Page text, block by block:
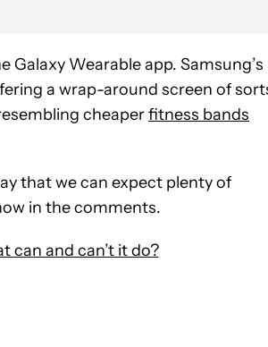
Wearable app. Samsung’s
a wrap-around screen of
cheaperfitness bands
that we can expect plenty of
in the comments.
can and can’t it do?